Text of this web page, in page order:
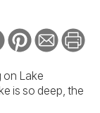
on Lake
is so deep, the